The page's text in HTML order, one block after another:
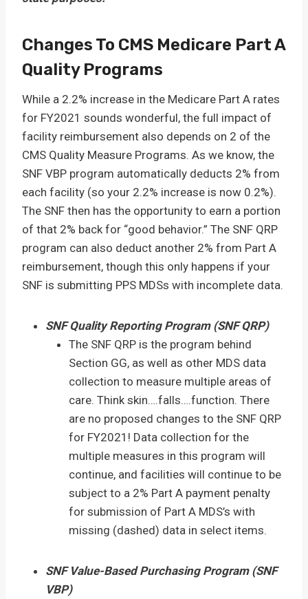
Changes To CMS Medicare Part A
Quality Programs
While a 2.2% increase in the Medicare Part A rates
for FY2021 sounds wonderful, the full impact of
facility reimbursement also depends on 2 of the
CMS Quality Measure Programs. As we know, the
SNF VBP program automatically deducts 2% from
each facility (so your 2.2% increase is now 0.2%).
The SNF then has the opportunity to earn a portion
of that 2% back for “good behavior.” The SNF QRP
program can also deduct another 2% from Part A
reimbursement, though this only happens if your
SNF is submitting PPS MDSs with incomplete data.
SNF Quality Reporting Program (SNF QRP)
The SNF QRP is the program behind
Section GG, as well as other MDS data
collection to measure multiple areas of
care. Think skin….falls….function. There
are no proposed changes to the SNF QRP
for FY2021! Data collection for the
multiple measures in this program will
continue, and facilities will continue to be
subject to a 2% Part A payment penalty
for submission of Part A MDS’s with
missing (dashed) data in select items.
SNF Value-Based Purchasing Program (SNF
VBP)